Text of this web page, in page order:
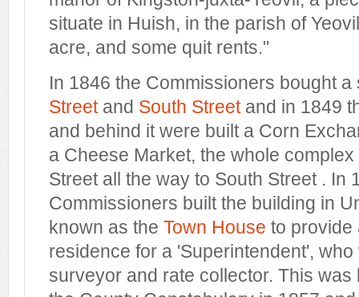
situate in Huish, in the parish of
acre, and some quit rents."
In 1846 the Commissioners bought
Streetand South Streetand in 1849
and behind it were built a Corn
a Cheese Market, the whole
Street all the way to South Street . In
Commissioners built the building in
known as the Town House to provide
residence for a 'Superintendent',
surveyor and rate collector. This